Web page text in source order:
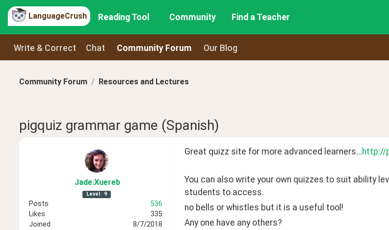
LanguageCrush Reading Tool Community Find a Teacher
Write & Correct Chat Community Forum Our Blog
Community Forum Resources and Lectures
pigquiz grammar game (Spanish)
Jade.Xuereb
Level 9
Posts
536
Likes
335
Joined
8/7/2018
Great quizz site for more advanced learners...http://
You can also write your own quizzes to suit ability
students to access.
no bells or whistles but it is a useful tool!
Any one have any others?